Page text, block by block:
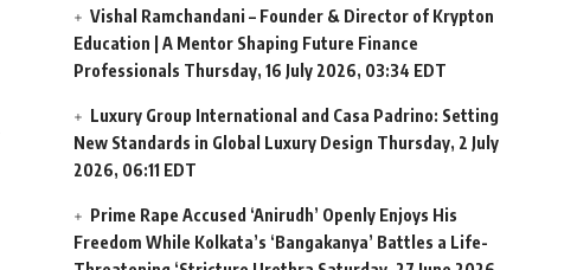
Vishal Ramchandani – Founder & Director of Krypton
Education | A Mentor Shaping Future Finance
Professionals Thursday, 16 July 2026, 03:34 EDT
Luxury Group International and Casa Padrino: Setting
New Standards in Global Luxury Design Thursday, 2 July
2026, 06:11 EDT
Prime Rape Accused ‘Anirudh’ Openly Enjoys His
Freedom While Kolkata’s ‘Bangakanya’ Battles a Life-